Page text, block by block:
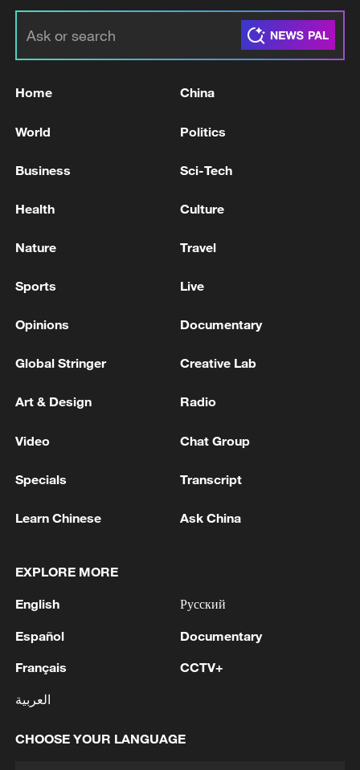
Israeli media: A man was shot to death in Lod and
after a car explosion, where the head of
MORE FROM CGTN
1 TO RESUME ACTIVITIES IN MICHOACAN ON
2
NEW COLOMBIAN PRESIDENT DE LA
ESPRIELLA SAYS WILL DECREE FREEZE IN
PUBLIC SPENDING
3 NEW COLOMBIAN PRESIDENT DE LA
"TOTALLY SPENT"
Home China
World Politics
Business Sci-Tech
Health Culture
Nature Travel
Sports Live
Opinions Documentary
Global Stringer Creative Lab
Art & Design Radio
Video Chat Group
Specials Transcript
Learn Chinese Ask China
EXPLORE MORE
English
Español
Français
العربية
Русский
Documentary
CCTV+
CHOOSE YOUR LANGUAGE